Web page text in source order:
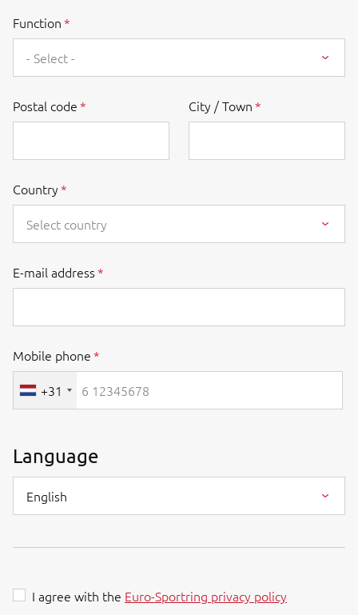
Function
- Select -
Postal code City / Town
Country
Select country
E-mail address
Mobile phone
+31
Language
English
I agree with the Euro-Sportring privacy policy